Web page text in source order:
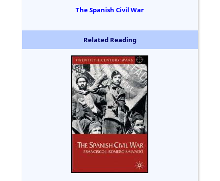
The Spanish Civil War
Related Reading